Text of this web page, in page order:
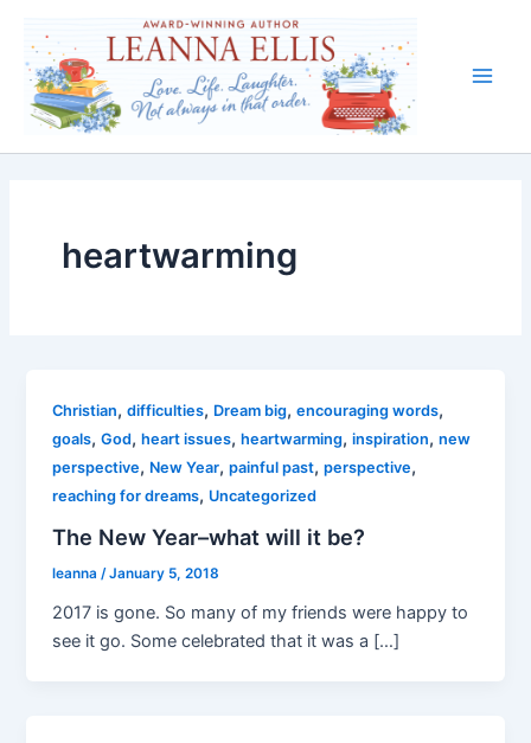
content
heartwarming
Christian,difficulties, Dream big,encouraging words,
goals,God,heart issues,heartwarming,inspiration,new
perspective, New Year,painful past,perspective,
reaching for dreams, Uncategorized
The New Year–what will it be?
leanna/January 5, 2018
2017 is gone. So many of my friends were happy to
see it go. Some celebrated that it was a […]